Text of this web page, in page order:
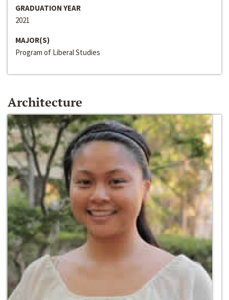
GRADUATION YEAR
2021
MAJOR(S)
Program of Liberal Studies
Architecture